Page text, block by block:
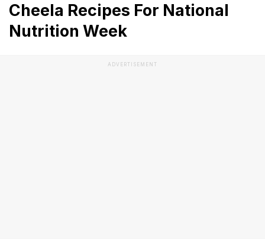
Cheela Recipes For National
Nutrition Week
ADVERTISEMENT